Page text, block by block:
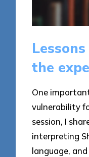
the
One
vulnerability
session, I
interpreting
language,